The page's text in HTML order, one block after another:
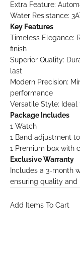
Extra Feature:
Water Resistance:
Key Features
Timeless Elegance:
finish
Superior Quality:
last
Modern Precision:
performance
Versatile Style:
Package Includes
1 Watch
1 Band adjustment
1 Premium box with
Exclusive Warranty
Includes a 3-month
ensuring quality
Add Items To Cart